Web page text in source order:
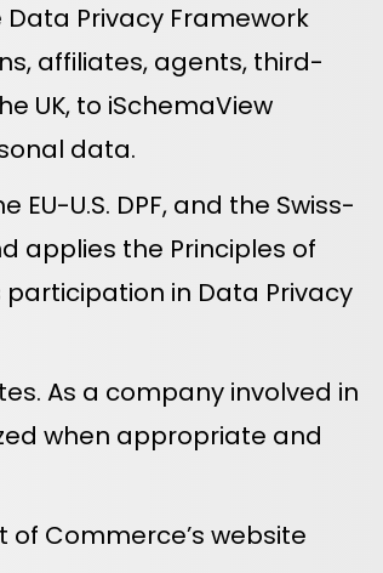
Privacy Framework
affiliates, agents, third-
UK, to iSchemaView
data.
EU-U.S. DPF, and the Swiss-
applies the Principles of
participation in Data Privacy
As a company involved in
when appropriate and
Commerce’s website